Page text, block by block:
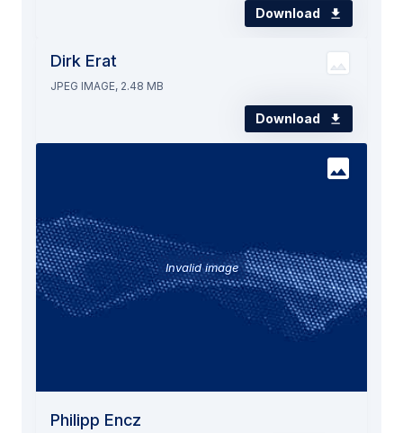
Download
Dirk Erat
JPEG IMAGE, 2.48 MB
Download
Invalid image
Philipp Encz